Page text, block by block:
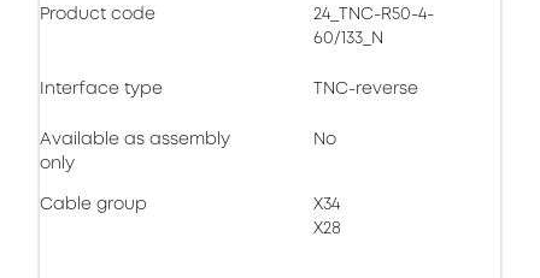
Product code
24_TNC-R50-4-
60/133_N
Interface type TNC-reverse
Available as assembly
only
No
Cable group
X34
X28